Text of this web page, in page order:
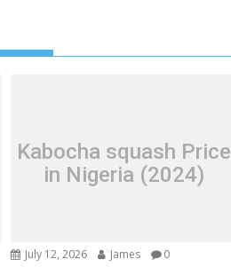
Kabocha squash Price
in Nigeria (2024)
July 12, 2026 James 0